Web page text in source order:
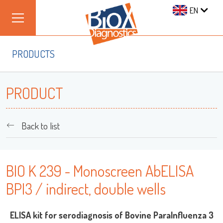
EN
PRODUCTS
PRODUCT
Back to list
BIO K 239 - Monoscreen AbELISA
BPI3 / indirect, double wells
ELISA kit for serodiagnosis of Bovine ParaInfluenza 3